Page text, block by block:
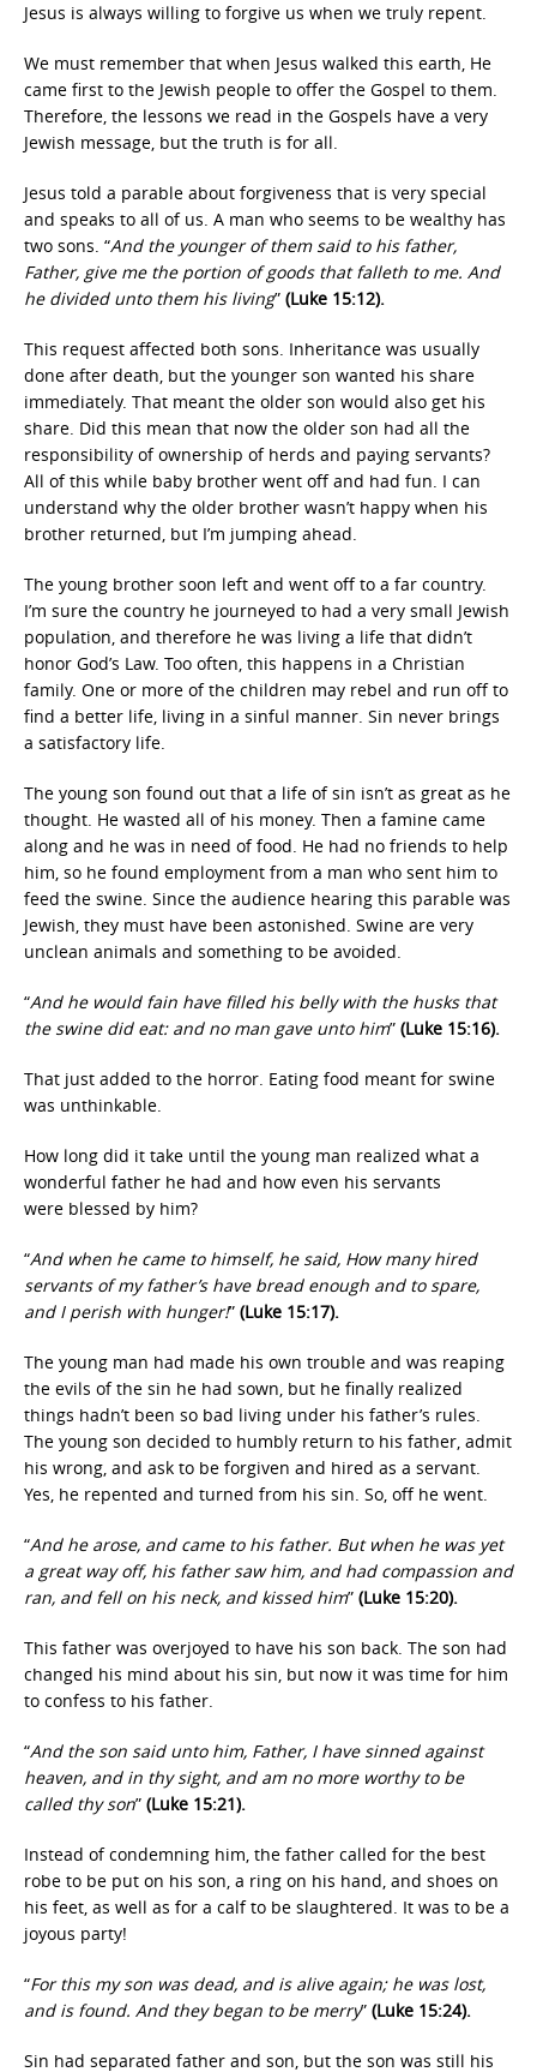
Jesus is always willing to forgive us when we truly repent.
We must remember that when Jesus walked this earth, He
came first to the Jewish people to offer the Gospel to them.
Therefore, the lessons we read in the Gospels have a very
Jewish message, but the truth is for all.
Jesus told a parable about forgiveness that is very special
and speaks to all of us. A man who seems to be wealthy has
two sons. “And the younger of them said to his father,
Father, give me the portion of goods that falleth to me. And
he divided unto them his living” (Luke 15:12).
This request affected both sons. Inheritance was usually
done after death, but the younger son wanted his share
immediately. That meant the older son would also get his
share. Did this mean that now the older son had all the
responsibility of ownership of herds and paying servants?
All of this while baby brother went off and had fun. I can
understand why the older brother wasn’t happy when his
brother returned, but I’m jumping ahead.
The young brother soon left and went off to a far country.
I’m sure the country he journeyed to had a very small Jewish
population, and therefore he was living a life that didn’t
honor God’s Law. Too often, this happens in a Christian
family. One or more of the children may rebel and run off to
find a better life, living in a sinful manner. Sin never brings
a satisfactory life.
The young son found out that a life of sin isn’t as great as he
thought. He wasted all of his money. Then a famine came
along and he was in need of food. He had no friends to help
him, so he found employment from a man who sent him to
feed the swine. Since the audience hearing this parable was
Jewish, they must have been astonished. Swine are very
unclean animals and something to be avoided.
“And he would fain have filled his belly with the husks that
the swine did eat: and no man gave unto him” (Luke 15:16).
That just added to the horror. Eating food meant for swine
was unthinkable.
How long did it take until the young man realized what a
wonderful father he had and how even his servants
were blessed by him?
“And when he came to himself, he said, How many hired
servants of my father’s have bread enough and to spare,
and I perish with hunger!” (Luke 15:17).
The young man had made his own trouble and was reaping
the evils of the sin he had sown, but he finally realized
things hadn’t been so bad living under his father’s rules.
The young son decided to humbly return to his father, admit
his wrong, and ask to be forgiven and hired as a servant.
Yes, he repented and turned from his sin. So, off he went.
“And he arose, and came to his father. But when he was yet
a great way off, his father saw him, and had compassion and
ran, and fell on his neck, and kissed him” (Luke 15:20).
This father was overjoyed to have his son back. The son had
changed his mind about his sin, but now it was time for him
to confess to his father.
“And the son said unto him, Father, I have sinned against
heaven, and in thy sight, and am no more worthy to be
called thy son” (Luke 15:21).
Instead of condemning him, the father called for the best
robe to be put on his son, a ring on his hand, and shoes on
his feet, as well as for a calf to be slaughtered. It was to be a
joyous party!
“For this my son was dead, and is alive again; he was lost,
and is found. And they began to be merry” (Luke 15:24).
Sin had separated father and son, but the son was still his